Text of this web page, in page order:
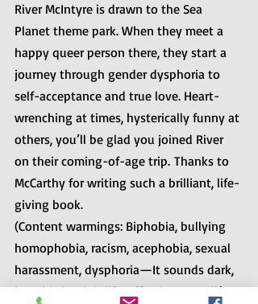
River McIntyre is drawn to the Sea
Planet theme park. When they meet a
happy queer person there, they start a
journey through gender dysphoria to
self-acceptance and true love. Heart-
wrenching at times, hysterically funny at
others, you’ll be glad you joined River
on their coming-of-age trip. Thanks to
McCarthy for writing such a brilliant, life-
giving book.
(Content warmings: Biphobia, bullying
homophobia, racism, acephobia, sexual
harassment, dysphoria—It sounds dark,
but this book is life-affirming overall.)